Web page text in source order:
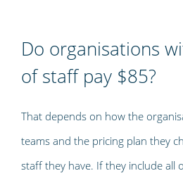
Do organisations
of staff pay $85?
That depends on how the
teams and the pricing plan they
staff they have. If they include all